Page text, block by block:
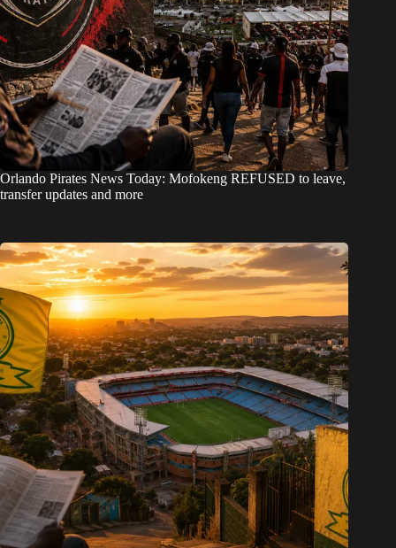
Orlando Pirates News Today: Mofokeng REFUSED to leave,
transfer updates and more